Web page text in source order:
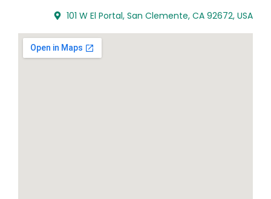
101 W El Portal, San Clemente, CA 92672, USA